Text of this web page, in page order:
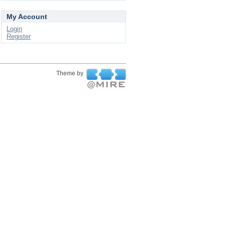
My Account
Login
Register
Theme by